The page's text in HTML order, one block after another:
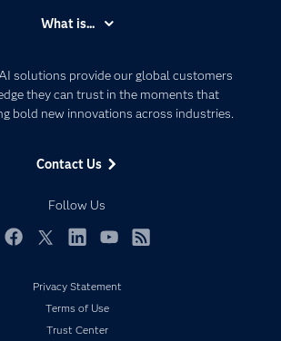
solutions provide our global customers
they can trust in the moments that
bold new innovations across industries.
Contact Us
Follow Us
Communities
Company
Developers
Events
My SAS
Newsroom
What is...
Artificial Intelligence
Data Management
Privacy Statement
Terms of Use
Trust Center